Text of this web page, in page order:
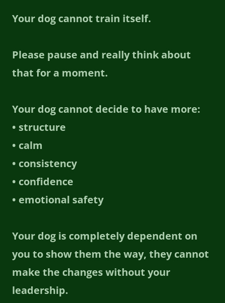
Your dog cannot train itself.
Please pause and really think about
that for a moment.
Your dog cannot decide to have more:
• structure
• calm
• consistency
• confidence
• emotional safety
Your dog is completely dependent on
you to show them the way, they cannot
make the changes without your
leadership.